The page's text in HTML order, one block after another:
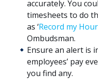
accurately. You
timesheets to do
as ‘Record my
Ombudsman.
Ensure an alert is
employees’ pay
you find any.